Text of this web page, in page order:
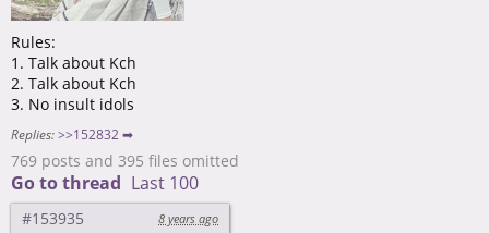
Rules:
1. Talk about Kch
2. Talk about Kch
3. No insult idols
Replies: >>152832 ➡
769 posts and 395 files omitted
Go to thread Last 100
#153935 8 years ago